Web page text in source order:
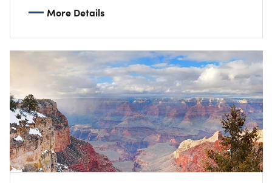
More Details